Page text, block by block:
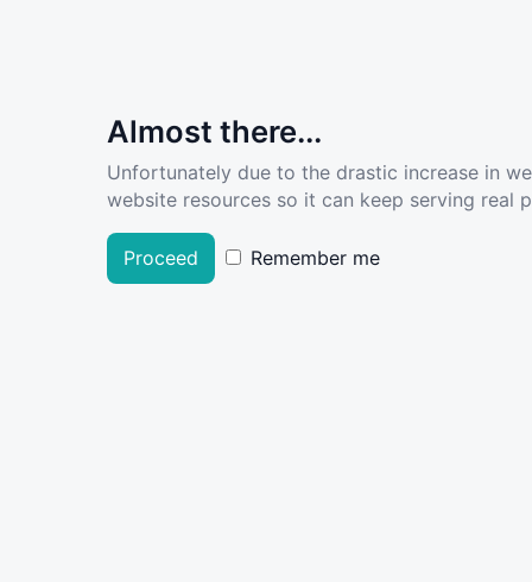
Almost there...
Unfortunately due to the drastic increase in
website resources so it can keep serving real
Proceed Remember me